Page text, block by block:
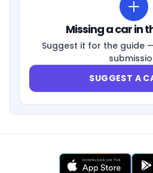
Missing a car in
Suggest it for the guide
SUGGEST A